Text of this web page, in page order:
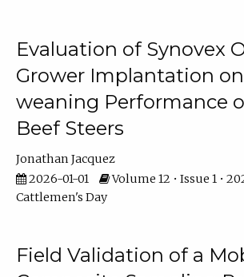
Evaluation of Synovex
Grower Implantation
weaning Performance
Beef Steers
Jonathan Jacquez
2026-01-01
Volume 12 • Issue 1 •
Cattlemen's Day
Field Validation of a